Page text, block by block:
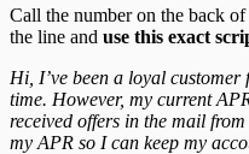
Call the number on the back
the line and use this exact
Hi, I’ve been a loyal
time. However, my current
received offers in the mail
my APR so I can keep my